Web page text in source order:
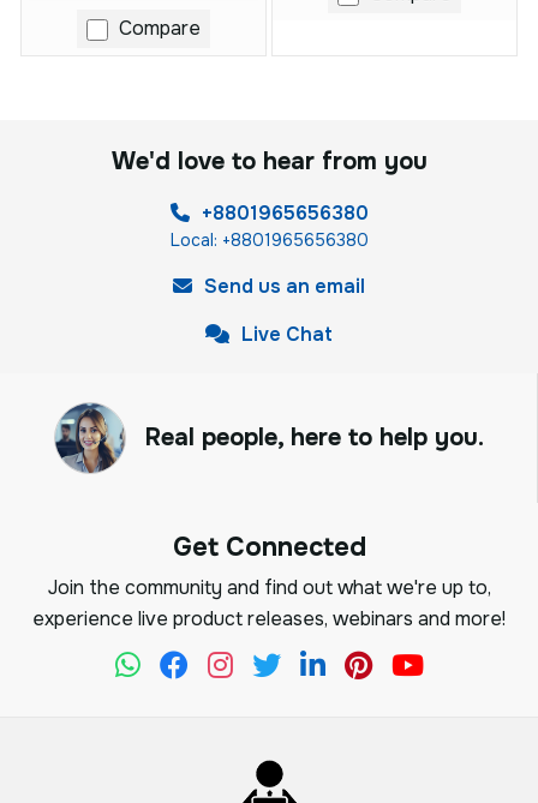
Compare
We'd love to hear from you
+8801965656380
Local: +8801965656380
Send us an email
Live Chat
Real people, here to help you.
Get Connected
Join the community and find out what we're up to,
experience live product releases, webinars and more!